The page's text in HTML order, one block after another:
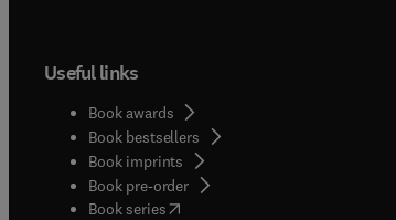
Useful links
Book awards
Book bestsellers
Book imprints
Book pre-order
Book series(opens in new tab/window